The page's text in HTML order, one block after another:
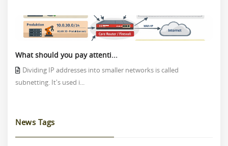
What should you pay attenti...
Dividing IP addresses into smaller networks is called
subnetting. It's used i...
News Tags